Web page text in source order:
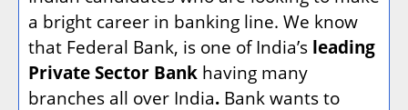
a bright career in banking line. We know
that Federal Bank, is one of India’s leading
Private Sector Bank having many
branches all over India. Bank wants to